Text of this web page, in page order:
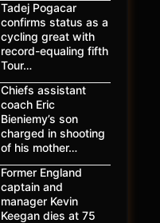
Tadej Pogacar
confirms status as a
cycling great with
record-equaling fifth
Tour…
Chiefs assistant
coach Eric
Bieniemy’s son
charged in shooting
of his mother…
Former England
captain and
manager Kevin
Keegan dies at 75